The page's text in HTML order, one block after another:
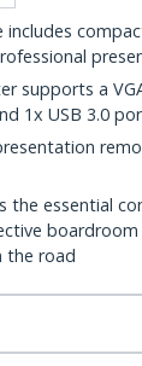
supports a
1x USB 3.0
the essential
boardroom
the road